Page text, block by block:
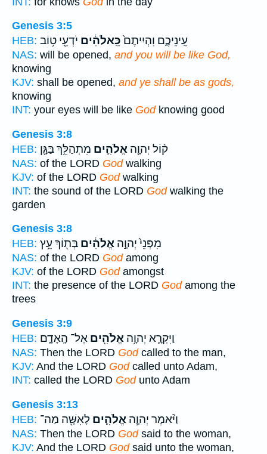
Genesis 3:5
HEB:
עֵֽינֵיכֶ֑ם וִהְיִיתֶם֙כֵּֽאלֹהִ֔ים יֹדְעֵ֖י ט֥וֹב
NAS: will be opened, and you will be like God,
knowing
KJV: shall be opened, and ye shall be as gods,
knowing
INT: your eyes will be like Godknowing good
Genesis 3:8
HEB:
ק֨וֹל יְהוָ֧ה אֱלֹהִ֛ים מִתְהַלֵּ֥ךְ בַּגָּ֖ן
NAS: of the LORD Godwalking
KJV: of the LORD Godwalking
INT: the sound of the LORD Godwalking the
garden
Genesis 3:8
HEB:
מִפְּנֵי֙ יְהוָ֣ה אֱלֹהִ֔ים בְּת֖וֹךְ עֵ֥ץ
NAS: of the LORD Godamong
KJV: of the LORD Godamongst
INT: the presence of the LORD Godamong the
trees
Genesis 3:9
HEB:
וַיִּקְרָ֛א יְהוָ֥ה אֱלֹהִ֖ים אֶל־ הָֽאָדָ֑ם
NAS: Then the LORD Godcalled to the man,
KJV: And the LORD Godcalled unto Adam,
INT: called the LORD Godunto Adam
Genesis 3:13
HEB:
וַיֹּ֨אמֶר יְהוָ֧ה אֱלֹהִ֛ים לָאִשָּׁ֖ה מַה־
NAS: Then the LORD Godsaid to the woman,
KJV: And the LORD Godsaid unto the woman,